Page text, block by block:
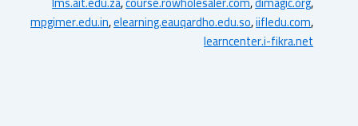
mpgimer.edu.in,elearning.eauqardho.edu.so,iifledu.com
learncenter.i-fikra.net